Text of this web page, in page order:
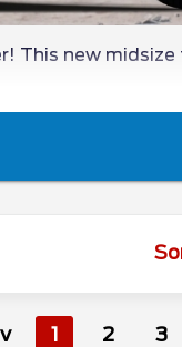
This new
1 2 3